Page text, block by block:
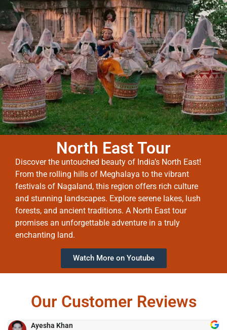
North East Tour
Discover the untouched beauty of India’s North East!
From the rolling hills of Meghalaya to the vibrant
festivals of Nagaland, this region offers rich culture
and stunning landscapes. Explore serene lakes, lush
forests, and ancient traditions. A North East tour
promises an unforgettable adventure in a truly
enchanting land.
Watch More on Youtube
Our Customer Reviews
Ayesha Khan